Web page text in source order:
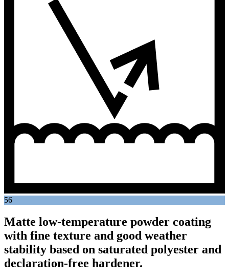
56
Matte low-temperature powder coating
with fine texture and good weather
stability based on saturated polyester and
declaration-free hardener.